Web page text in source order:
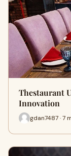
Thestaurant
Innovation
gdan7487 · 7